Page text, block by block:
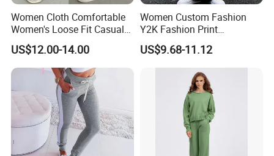
Company Profile
Women Cloth Comfortable
Women's Loose Fit Casual
Trousers Wide Leg Pants
US$12.00-14.00
Women Custom Fashion
Y2K Fashion Print
Sweatpants Street Wear
Baggy Ladies Pants
US$9.68-11.12